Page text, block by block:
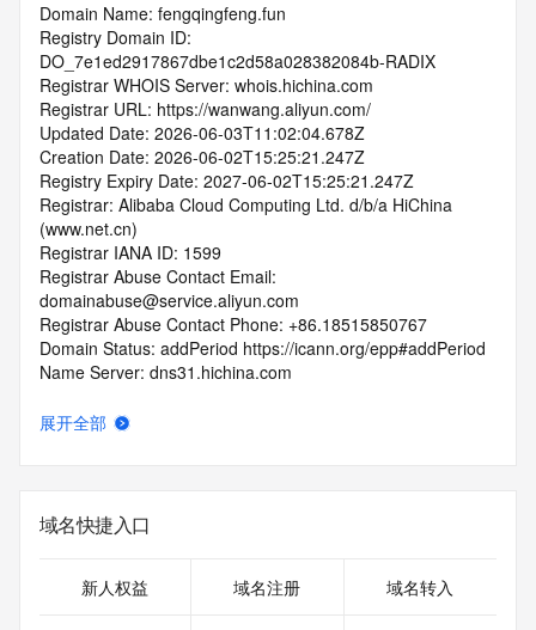
Domain Name: fengqingfeng.fun
Registry Domain ID:
DO_7e1ed2917867dbe1c2d58a028382084b-RADIX
Registrar WHOIS Server: whois.hichina.com
Registrar URL: https://wanwang.aliyun.com/
Updated Date: 2026-06-03T11:02:04.678Z
Creation Date: 2026-06-02T15:25:21.247Z
Registry Expiry Date: 2027-06-02T15:25:21.247Z
Registrar: Alibaba Cloud Computing Ltd. d/b/a HiChina
(www.net.cn)
Registrar IANA ID: 1599
Registrar Abuse Contact Email:
domainabuse@service.aliyun.com
Registrar Abuse Contact Phone: +86.18515850767
Domain Status: addPeriod https://icann.org/epp#addPeriod
Name Server: dns31.hichina.com
DNSSEC: unsigned
>>> Last update of WHOIS database: 2026-06-
05T06:07:36.389Z <<<
For more information on domain status codes, please visit
展开全部
域名快捷入口
新人权益 域名注册 域名转入